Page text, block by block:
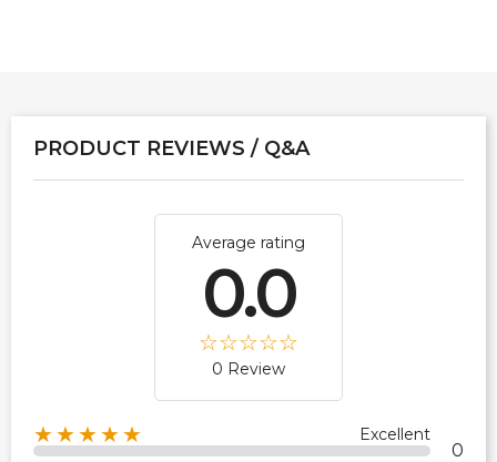
PRODUCT REVIEWS / Q&A
Average rating
0.0
0 Review
★★★★★ Excellent
0